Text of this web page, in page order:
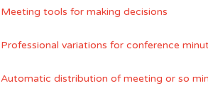
Meeting tools for making decisions
Professional variations for conference
Automatic distribution of meeting or so